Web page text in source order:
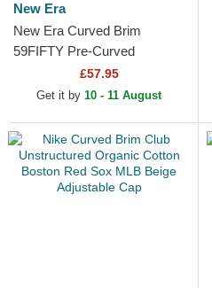
New Era
New Era Curved Brim
59FIFTY Pre-Curved
American Herringbone
Boston Red Sox MLB Green
£57.95
Get it by 10 - 11 August